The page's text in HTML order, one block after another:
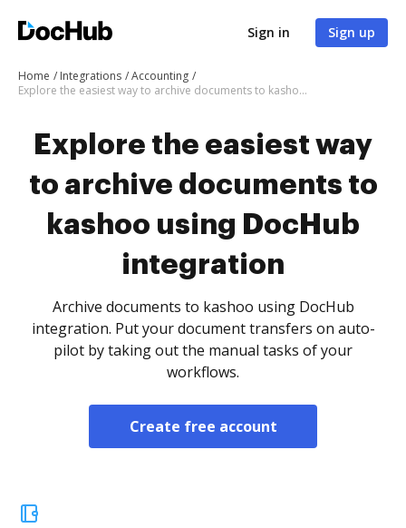
Sign in Sign up
Home Integrations
Accounting
Explore the easiest way to archive documents to kashoo using DocHub integration
Explore the easiest way
to archive documents to
kashoo using DocHub
integration
Archive documents to kashoo using DocHub
integration. Put your document transfers on auto-
pilot by taking out the manual tasks of your
workflows.
Create free account